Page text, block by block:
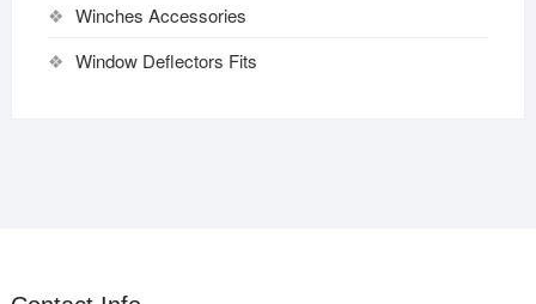
Winches Accessories
Window Deflectors Fits